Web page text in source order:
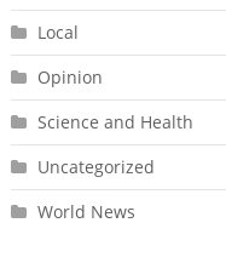
Local
Opinion
Science and Health
Uncategorized
World News